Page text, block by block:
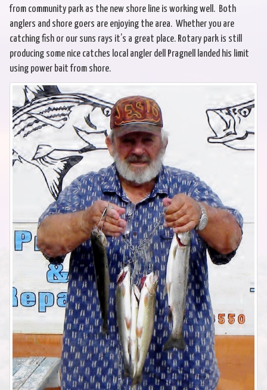
from community park as the new shore line is working well. Both
anglers and shore goers are enjoying the area. Whether you are
catching fish or our suns rays it’s a great place. Rotary park is still
producing some nice catches local angler dell Pragnell landed his limit
using power bait from shore.